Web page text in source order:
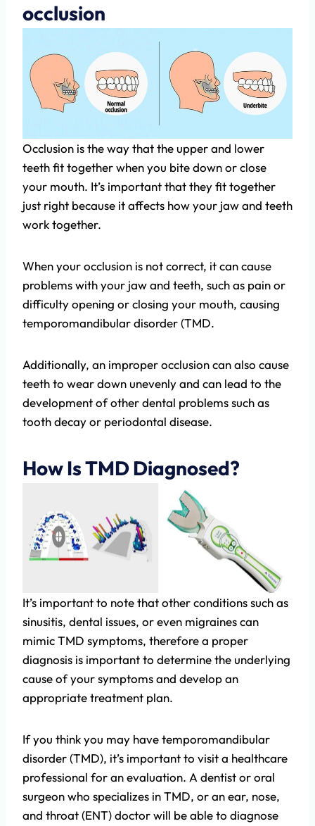
occlusion
Occlusion is the way that the upper and lower
teeth fit together when you bite down or close
your mouth. It’s important that they fit together
just right because it affects how your jaw and teeth
work together.
When your occlusion is not correct, it can cause
problems with your jaw and teeth, such as pain or
difficulty opening or closing your mouth, causing
temporomandibular disorder (TMD.
Additionally, an improper occlusion can also cause
teeth to wear down unevenly and can lead to the
development of other dental problems such as
tooth decay or periodontal disease.
How Is TMD Diagnosed?
It’s important to note that other conditions such as
sinusitis, dental issues, or even migraines can
mimic TMD symptoms, therefore a proper
diagnosis is important to determine the underlying
cause of your symptoms and develop an
appropriate treatment plan.
If you think you may have temporomandibular
disorder (TMD), it’s important to visit a healthcare
professional for an evaluation. A dentist or oral
surgeon who specializes in TMD, or an ear, nose,
and throat (ENT) doctor will be able to diagnose